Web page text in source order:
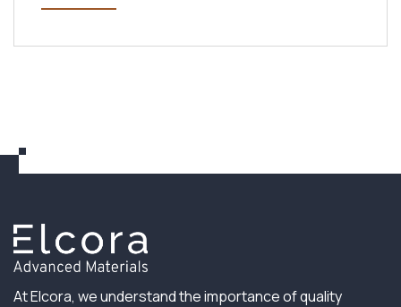
At Elcora, we understand the importance of quality